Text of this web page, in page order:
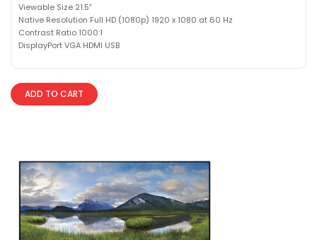
Viewable Size 21.5″
Native Resolution Full HD (1080p) 1920 x 1080 at 60 Hz
Contrast Ratio 1000:1
DisplayPort VGA HDMI USB
ADD TO CART